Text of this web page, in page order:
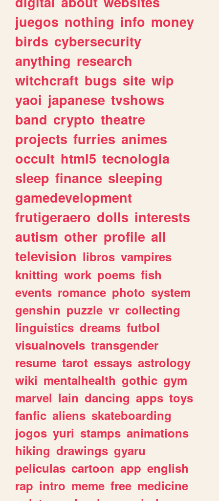
juegos nothing info money
birds cybersecurity
anything research
witchcraft bugs site wip
yaoi japanese tvshows
band crypto theatre
projects furries animes
occult html5 tecnologia
sleep finance sleeping
gamedevelopment
frutigeraero dolls interests
autism other profile all
television libros vampires
knitting work poems fish
events romance photo system
genshin puzzle vr collecting
linguistics dreams futbol
visualnovels transgender
resume tarot essays astrology
wiki mentalhealth gothic gym
marvel lain dancing apps toys
fanfic aliens skateboarding
jogos yuri stamps animations
hiking drawings gyaru
peliculas cartoon app english
rap intro meme free medicine